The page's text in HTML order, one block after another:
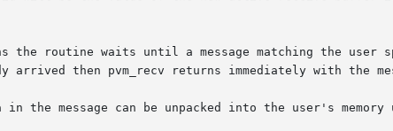
routine waits until a message matching the user
arrived then pvm_recv returns immediately with the
the message can be unpacked into the user's memory